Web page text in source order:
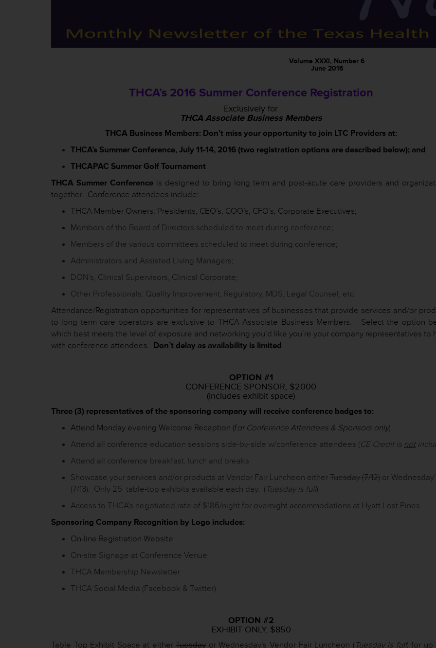
Volume XXXI, Number 6
June 2016
THCA’s 2016 Summer Conference Registration
Exclusively for
THCA Associate Business Members
THCA Business Members: Don’t miss your opportunity to join LTC Providers at:
THCA’s Summer Conference, July 11-14, 2016 (two registration options are described below); and
THCAPAC Summer Golf Tournament
THCA Summer Conference is designed to bring long term and post-acute care providers and
together. Conference attendees include:
THCA Member Owners, Presidents, CEO’s, COO’s, CFO’s, Corporate Executives;
Members of the Board of Directors scheduled to meet during conference;
Members of the various committees scheduled to meet during conference;
Administrators and Assisted Living Managers;
DON’s, Clinical Supervisors, Clinical Corporate;
Other Professionals: Quality Improvement, Regulatory, MDS, Legal Counsel, etc.
Attendance/Registration opportunities for representatives of businesses that provide services and/or
to long term care operators are exclusive to THCA Associate Business Members. Select the option
which best meets the level of exposure and networking you’d like you’re your company representatives to
with conference attendees. Don’t delay as availability is limited.
OPTION #1
CONFERENCE SPONSOR, $2000
(includes exhibit space)
Three (3) representatives of the sponsoring company will receive conference badges to:
Attend Monday evening Welcome Reception (for Conference Attendees & Sponsors only)
Attend all conference education sessions side-by-side w/conference attendees (CE Credit is not
Attend all conference breakfast, lunch and breaks
Showcase your services and/or products at Vendor Fair Luncheon eitherTuesday (7/12) or
(7/13). Only 25 table-top exhibits available each day. ( Tuesday is full)
Access to THCA’s negotiated rate of $186/night for overnight accommodations at Hyatt Lost Pines
Sponsoring Company Recognition by Logo includes:
On-line Registration Website
On-site Signage at Conference Venue
THCA Membership Newsletter
THCA Social Media (Facebook & Twitter)
OPTION #2
EXHIBIT ONLY, $850
Table Top Exhibit Space at eitherTuesday or Wednesday’s Vendor Fair Luncheon ( Tuesday is full) for up